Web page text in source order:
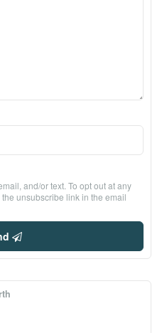
and/or text. To opt out at any
unsubscribe link in the email